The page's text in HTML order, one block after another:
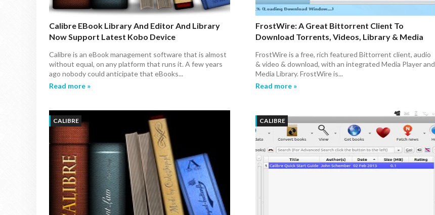
Calibre EBook Library And Editor And Library
Now Support Latest Kobo Device
Calibre is an eBook management software that is almost
without equal, on any platform that runs it. A few years
ago nobody could anticipate that eBooks...
Read more »
FrostWire: A Great Bittorrent Client To
Download Torrents, Videos, Library & Media
FrostWire is a free, rich featured Bittorrent client, audio
& video & download, with an integrated Media Player and
Media Library. FrostWire is...
Read more »
CALIBRE CALIBRE